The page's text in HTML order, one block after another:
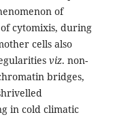
of
cytomixis, during
cells also
viz. non-
bridges,
in cold climatic